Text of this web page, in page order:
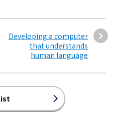
Developing a computer
that understands
human language